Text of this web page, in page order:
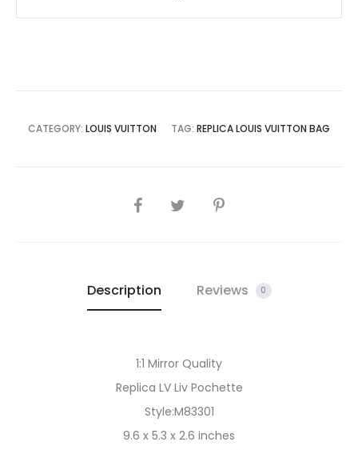
CATEGORY: LOUIS VUITTON TAG: REPLICA LOUIS VUITTON BAG
SHARE
Description Reviews 0
1:1 Mirror Quality
Replica LV Liv Pochette
Style:M83301
9.6 x 5.3 x 2.6 inches